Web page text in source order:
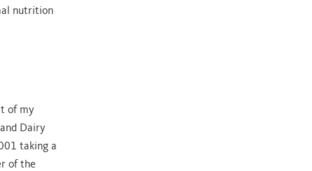
nutrition
of my
Dairy
taking a
of the